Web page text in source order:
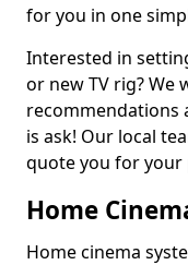
for you in one
Interested in
or new TV rig? We
recommendations
is ask! Our local
quote you for your
Home
Home cinema